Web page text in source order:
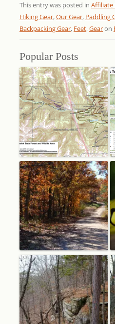
This entry was posted in Affiliate
Hiking Gear,Our Gear, Paddling
Backpacking Gear, Feet,Gearon
Popular Posts